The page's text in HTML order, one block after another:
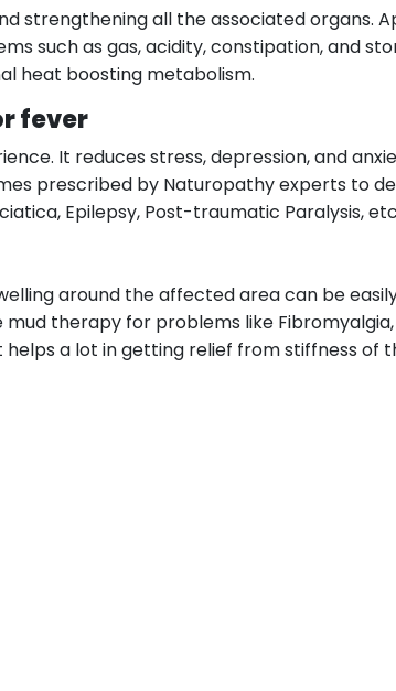
strengthening all the associated organs.
such as gas, acidity, constipation, and
heat boosting metabolism.
fever
It reduces stress, depression, and
prescribed by Naturopathy experts to
Epilepsy, Post-traumatic Paralysis,
around the affected area can be
therapy for problems like Fibromyalgia,
a lot in getting relief from stiffness of